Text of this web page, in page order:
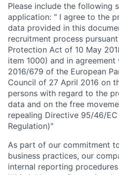
Please include the following
application: " I agree to the
data provided in this
recruitment process
Protection Act of 10 May
item 1000) and in agreement
2016/679 of the European
Council of 27 April 2016 on
persons with regard to the
data and on the free
repealing Directive 95/46/
Regulation)"
As part of our commitment
business practices, our
internal reporting